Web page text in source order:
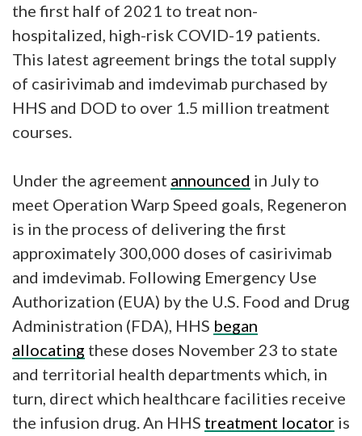
the first half of 2021 to treat non-
hospitalized, high-risk COVID-19 patients.
This latest agreement brings the total supply
of casirivimab and imdevimab purchased by
HHS and DOD to over 1.5 million treatment
courses.
Under the agreement announced in July to
meet Operation Warp Speed goals, Regeneron
is in the process of delivering the first
approximately 300,000 doses of casirivimab
and imdevimab. Following Emergency Use
Authorization (EUA) by the U.S. Food and Drug
Administration (FDA), HHS began
allocating these doses November 23 to state
and territorial health departments which, in
turn, direct which healthcare facilities receive
the infusion drug. An HHS treatment locator is